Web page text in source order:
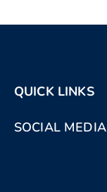
QUICK LINKS
SOCIAL MEDIA